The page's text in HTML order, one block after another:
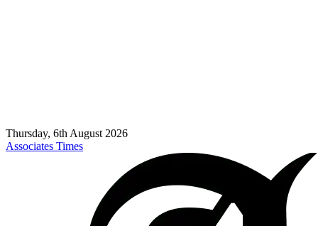
Thursday, 6th August 2026
Associates Times